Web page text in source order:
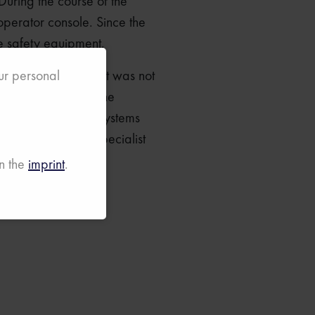
console. Since the
safety equipment.
Once again, it was not
logistics for the
of the systems
the initiating specialist
personal
the imprint.